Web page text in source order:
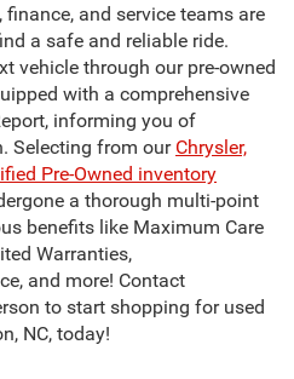
finance, and service teams are
a safe and reliable ride.
vehicle through our pre-owned
with a comprehensive
informing you of
Selecting from our Chrysler,
Pre-Owned inventory
a thorough multi-point
benefits like Maximum Care
Warranties,
and more! Contact
to start shopping for used
NC, today!